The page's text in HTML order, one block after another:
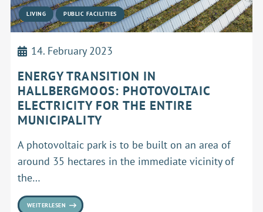
LIVING PUBLIC FACILITIES
14. February 2023
ENERGY TRANSITION IN
HALLBERGMOOS: PHOTOVOLTAIC
ELECTRICITY FOR THE ENTIRE
MUNICIPALITY
A photovoltaic park is to be built on an area of
around 35 hectares in the immediate vicinity of
the…
WEITERLESEN